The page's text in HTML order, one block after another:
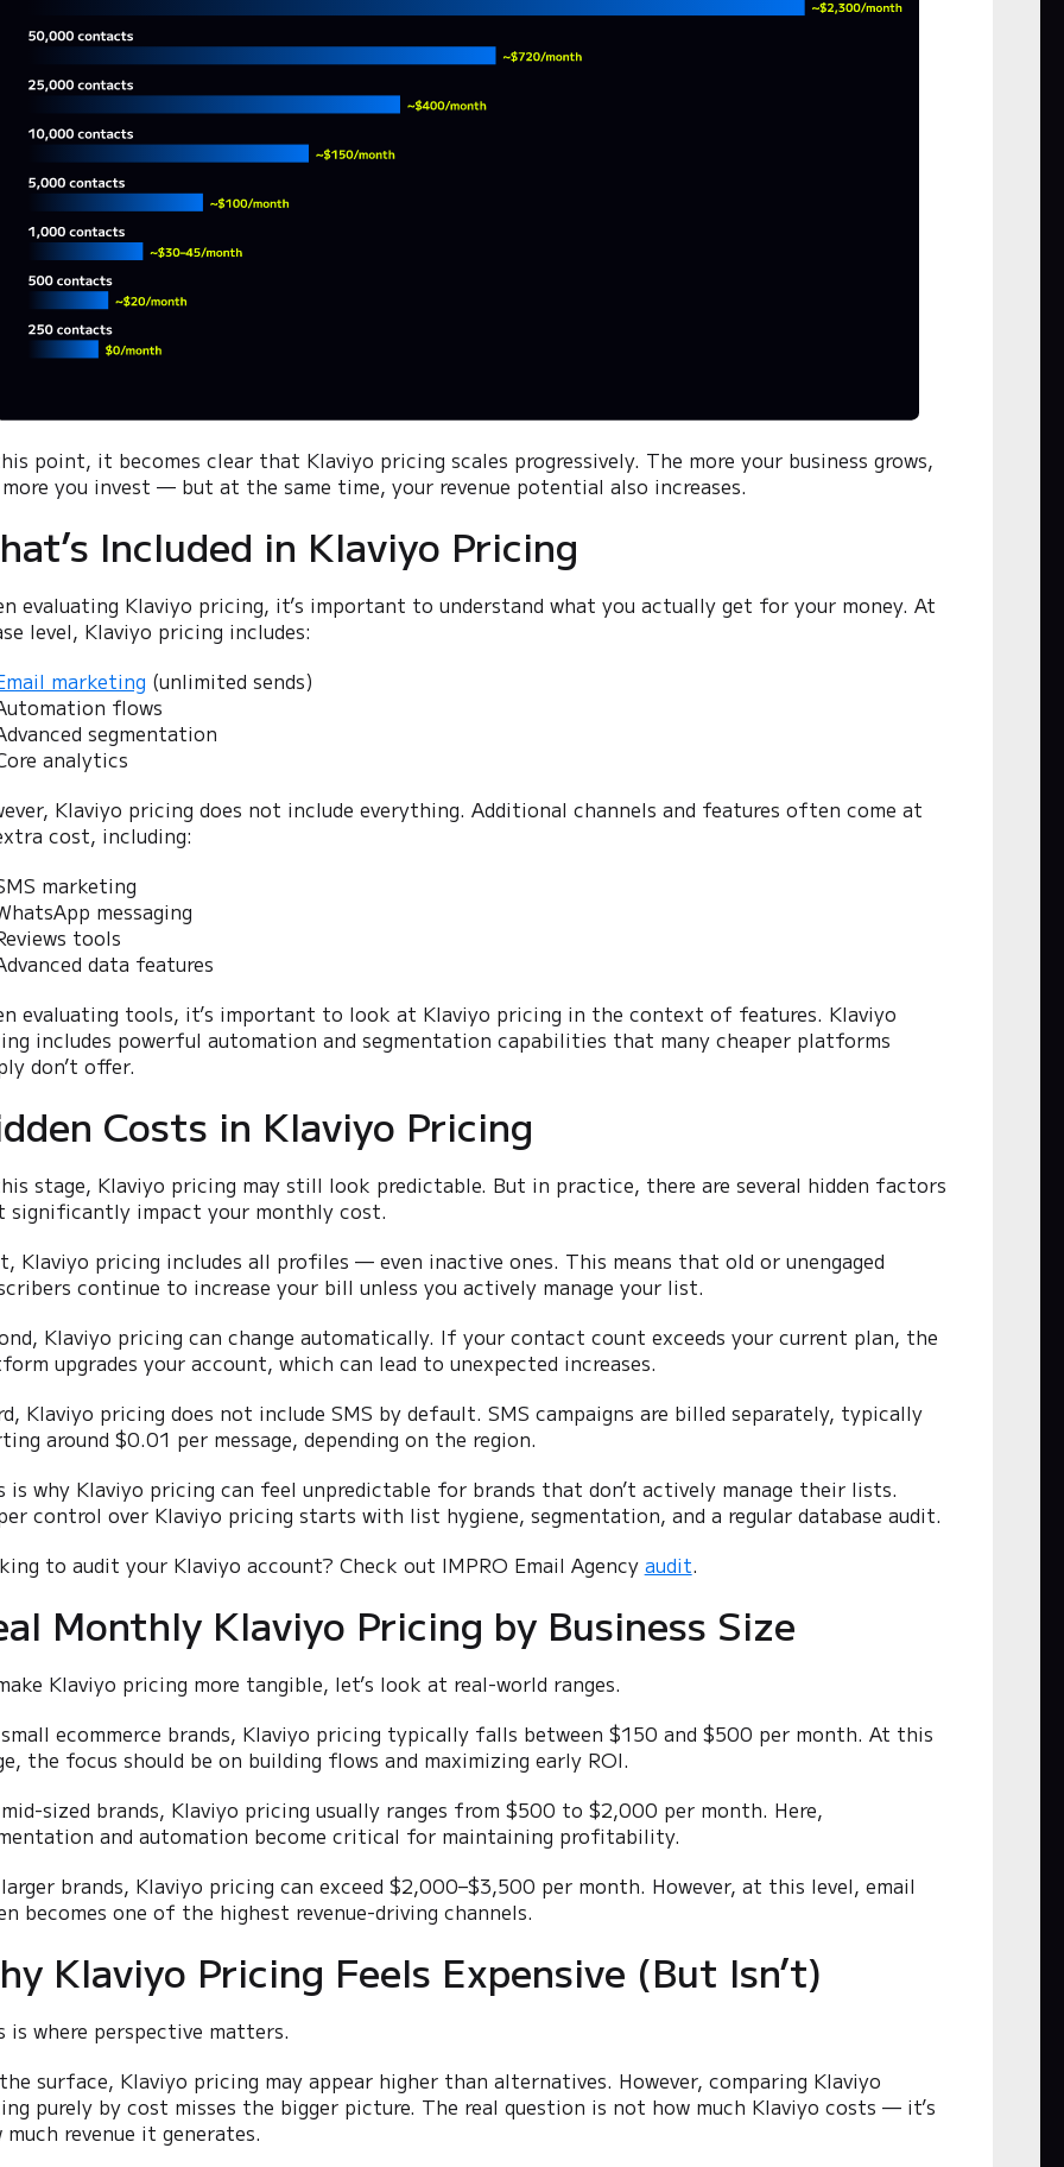
point, it becomes clear that Klaviyo pricing scales progressively. The more your business grows,
you invest — but at the same time, your revenue potential also increases.
Included in Klaviyo Pricing
evaluating Klaviyo pricing, it’s important to understand what you actually get for your money. At
level, Klaviyo pricing includes:
marketing (unlimited sends)
flows
segmentation
analytics
Klaviyo pricing does not include everything. Additional channels and features often come at
cost, including:
marketing
messaging
tools
data features
evaluating tools, it’s important to look at Klaviyo pricing in the context of features. Klaviyo
includes powerful automation and segmentation capabilities that many cheaper platforms
don’t offer.
Costs in Klaviyo Pricing
stage, Klaviyo pricing may still look predictable. But in practice, there are several hidden factors
significantly impact your monthly cost.
Klaviyo pricing includes all profiles — even inactive ones. This means that old or unengaged
continue to increase your bill unless you actively manage your list.
Klaviyo pricing can change automatically. If your contact count exceeds your current plan, the
upgrades your account, which can lead to unexpected increases.
Klaviyo pricing does not include SMS by default. SMS campaigns are billed separately, typically
around $0.01 per message, depending on the region.
is why Klaviyo pricing can feel unpredictable for brands that don’t actively manage their lists.
control over Klaviyo pricing starts with list hygiene, segmentation, and a regular database audit.
to audit your Klaviyo account? Check out IMPRO Email Agency audit.
Monthly Klaviyo Pricing by Business Size
Klaviyo pricing more tangible, let’s look at real-world ranges.
ecommerce brands, Klaviyo pricing typically falls between $150 and $500 per month. At this
the focus should be on building flows and maximizing early ROI.
sized brands, Klaviyo pricing usually ranges from $500 to $2,000 per month. Here,
and automation become critical for maintaining profitability.
brands, Klaviyo pricing can exceed $2,000–$3,500 per month. However, at this level, email
becomes one of the highest revenue-driving channels.
Klaviyo Pricing Feels Expensive (But Isn’t)
is where perspective matters.
surface, Klaviyo pricing may appear higher than alternatives. However, comparing Klaviyo
purely by cost misses the bigger picture. The real question is not how much Klaviyo costs — it’s
much revenue it generates.